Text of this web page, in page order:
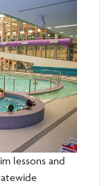
lessons and